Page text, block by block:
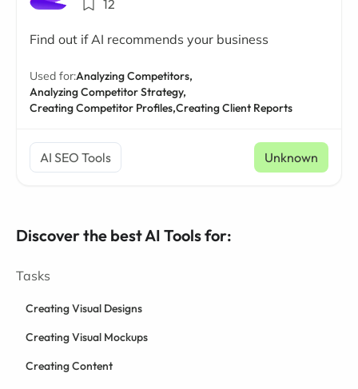
12
Find out if AI recommends your business
Used for:Analyzing Competitors,
Analyzing Competitor Strategy,
Creating Competitor Profiles,Creating Client Reports
AI SEO Tools Unknown
Discover the best AI Tools for:
Tasks
Creating Visual Designs
Creating Visual Mockups
Creating Content